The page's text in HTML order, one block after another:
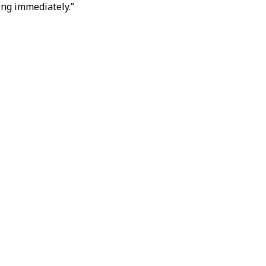
immediately.”